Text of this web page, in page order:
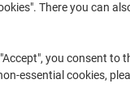
There you can
you consent to
essential cookies,